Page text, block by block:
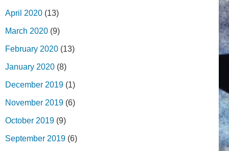
April 2020 (13)
March 2020 (9)
February 2020 (13)
January 2020 (8)
December 2019 (1)
November 2019 (6)
October 2019 (9)
September 2019 (6)